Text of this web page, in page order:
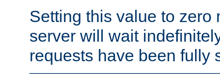
Setting this value to zero
server will wait
requests have been fully